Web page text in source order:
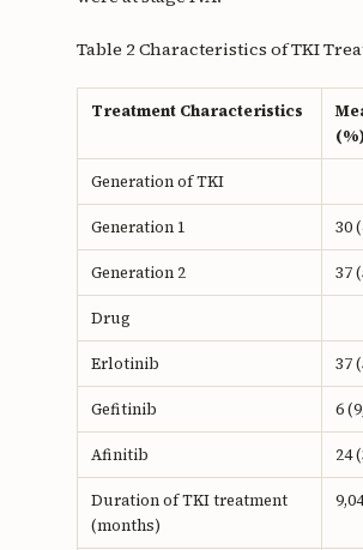
Table 2 Characteristics of TKI
Treatment Characteristics
Generation of TKI
Generation 1 30
Generation 2 37
Drug
Erlotinib 37
Gefitinib 6
Afinitib 24
Duration of TKI treatment
(months)